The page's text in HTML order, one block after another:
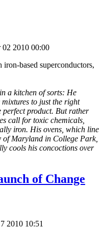
02 2010 00:00
based superconductors,
a kitchen of sorts: He
mixtures to just the right
perfect product. But rather
call for toxic chemicals,
iron. His ovens, which line
of Maryland in College Park,
cools his concoctions over
of Change
2010 10:51